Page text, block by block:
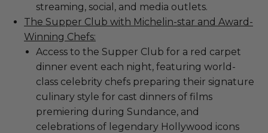
streaming, social, and media outlets.
The Supper Club with Michelin-star and Award-
Winning Chefs:
Access to the Supper Club for a red carpet
dinner event each night, featuring world-
class celebrity chefs preparing their signature
culinary style for cast dinners of films
premiering during Sundance, and
celebrations of legendary Hollywood icons